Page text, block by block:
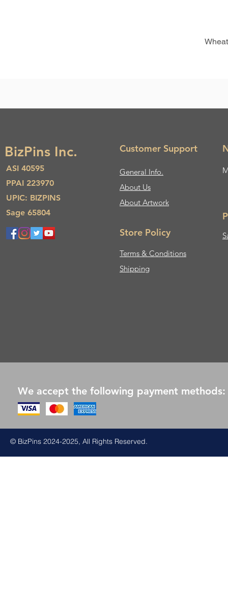
BizPins Inc.
ASI 40595
PPAI 223970
UPIC: BIZPINS
Sage 65804
Customer Support
General Info.
About Us​
About Artwork
Store Policy
Terms & Conditions
Shipping
We accept the following payment methods:
© BizPins 2024-2025, All Rights Reserved.